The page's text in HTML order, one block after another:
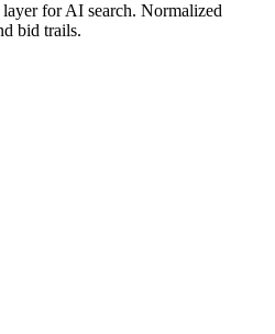
for AI search. Normalized
bid trails.